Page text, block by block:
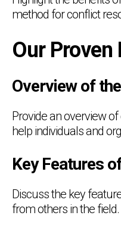
method for conflict
Our Proven
Overview of
Provide an overview
help individuals and
Key Features
Discuss the key
from others in the field.